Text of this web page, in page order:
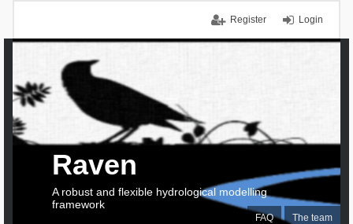
Login
Register
FAQ The team
Raven
A robust and flexible hydrological modelling
framework